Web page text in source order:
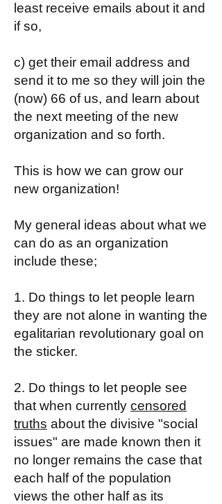
least receive emails about it and
if so,
c) get their email address and
send it to me so they will join the
(now) 66 of us, and learn about
the next meeting of the new
organization and so forth.
This is how we can grow our
new organization!
My general ideas about what we
can do as an organization
include these;
1. Do things to let people learn
they are not alone in wanting the
egalitarian revolutionary goal on
the sticker.
2. Do things to let people see
that when currently censored
truths about the divisive "social
issues" are made known then it
no longer remains the case that
each half of the population
views the other half as its